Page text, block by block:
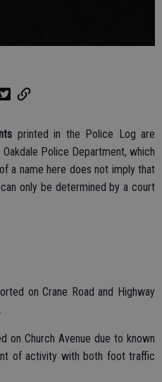
printed in the Police Log are
Police Department, which
a name here does not imply that
only be determined by a court
on Crane Road and Highway
on Church Avenue due to known
of activity with both foot traffic